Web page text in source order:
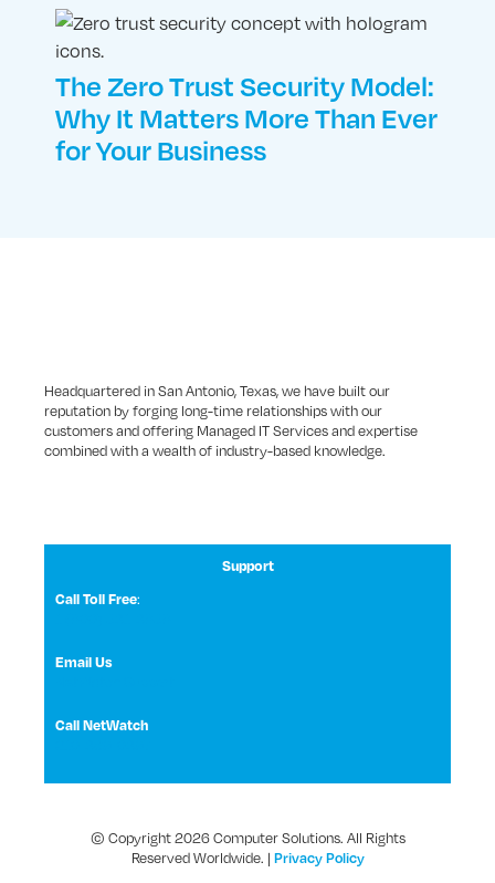
The Zero Trust Security Model:
Why It Matters More Than Ever
for Your Business
Headquartered in San Antonio, Texas, we have built our
reputation by forging long-time relationships with our
customers and offering Managed IT Services and expertise
combined with a wealth of industry-based knowledge.
Support
Call Toll Free:
Email Us
Call NetWatch
© Copyright 2026 Computer Solutions. All Rights
Reserved Worldwide. | Privacy Policy